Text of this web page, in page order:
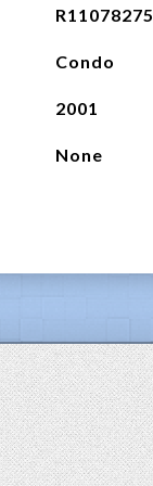
R11078275
Condo
2001
None